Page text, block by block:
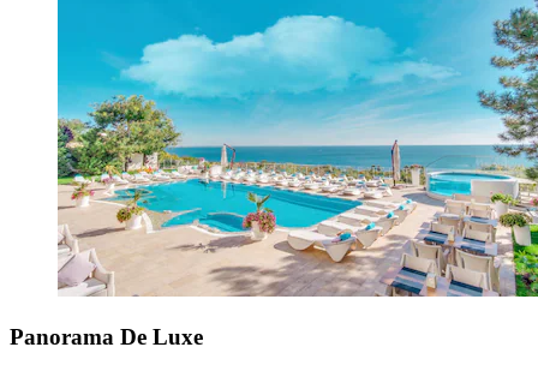
Panorama De Luxe